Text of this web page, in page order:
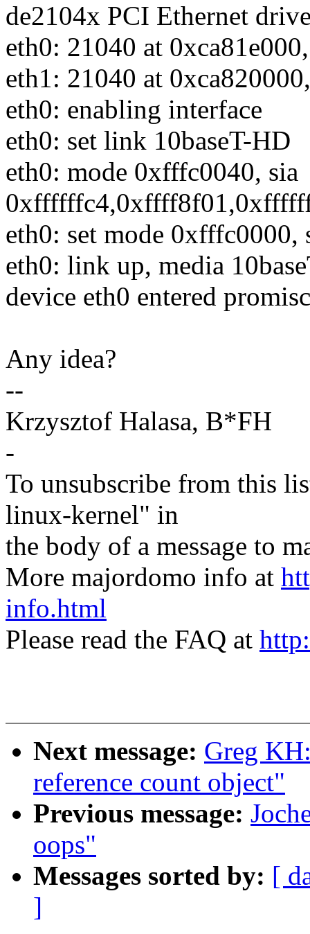
de2104x PCI Ethernet
eth0: 21040 at
eth1: 21040 at
eth0: enabling interface
eth0: set link 10baseT-HD
eth0: mode 0xfffc0040, sia
eth0: set mode
eth0: link up, media
device eth0 entered
Any idea?
--
Krzysztof Halasa, B*FH
-
To unsubscribe from this
linux-kernel" in
the body of a message to
More majordomo info at
info.html
Please read the FAQ at
Next message: Greg
reference count object"
Previous message:
oops"
Messages sorted by: [
]